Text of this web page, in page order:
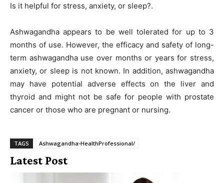
Is it helpful for stress, anxiety, or sleep?.
Ashwagandha appears to be well tolerated for up to 3
months of use. However, the efficacy and safety of long-
term ashwagandha use over months or years for stress,
anxiety, or sleep is not known. In addition, ashwagandha
may have potential adverse effects on the liver and
thyroid and might not be safe for people with prostate
cancer or those who are pregnant or nursing.
TAGS Ashwagandha-HealthProfessional/
Latest Post